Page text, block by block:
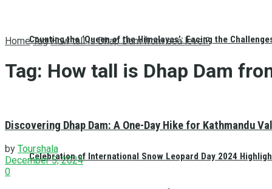
Counting the ‘Queen of the Himalayas’: Facing the
Celebration of International Snow Leopard Day 2024
Home Tag How tall is Dhap Dam from sea level?
Tag: How tall is Dhap Dam
Discovering Dhap Dam: A One-Day Hike for Kathmandu
by Tourshala
December 5, 2024
0